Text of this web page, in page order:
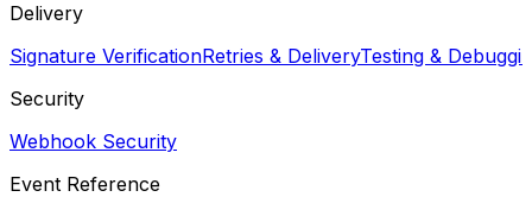
Delivery
Signature VerificationRetries & DeliveryTesting &
Security
Webhook Security
Event Reference